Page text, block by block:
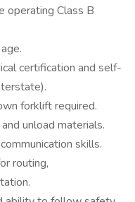
operating Class B
certification and self-
forklift required.
unload materials.
skills.
routing,